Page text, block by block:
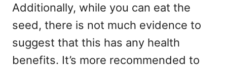
Additionally, while you can eat the
seed, there is not much evidence to
suggest that this has any health
benefits. It’s more recommended to